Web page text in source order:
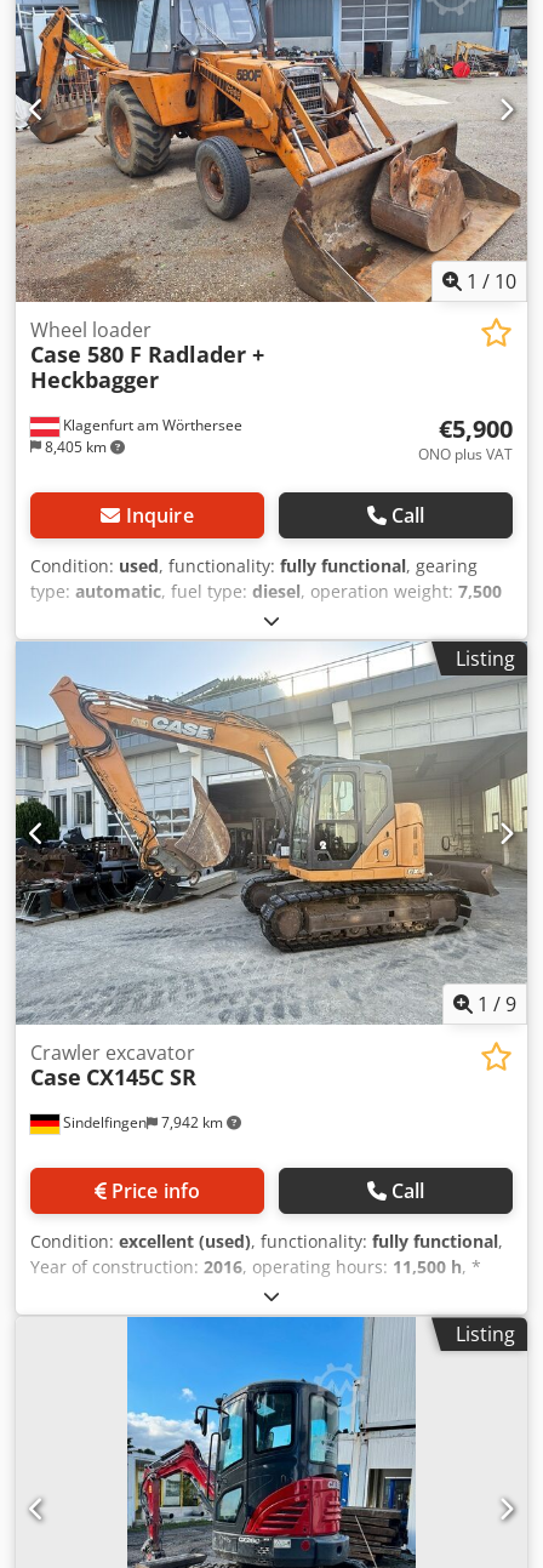
Production rate: approx. 200 – 300 pcs/h Power supply:
230V Weight: 300 kg Made in Germany. Schmedt PraForm
21-50 Book Press Book press with groove cutter. Made in
Schmedt, Germany. The machine is in very good condition,
ready for production. Technical specifications: Maximum
format: 420 x 520 x 100 mm Dwjdjzdazbopfx Afgea Weight:
220 kg Power supply: 230 V + compressed air. Price is for a
set of two machines.
1 / 10
Klagenfurt am Wörthersee
8,405 km
Wheel loader
Case 580 F Radlader +
Heckbagger
€5,900
ONO plus VAT
Inquire Call
Condition: used, functionality: fully functional, gearing
type: automatic, fuel type: diesel, operation weight: 7,500
, first registration:
of construction:1977, Equipment:hydraulics, Technically
in order Dwodpjt S Idrofx Afgoa
Listing
1 /9
Sindelfingen 7,942 km
Crawler excavator
Case CX145C SR
Price info Call
Condition: excellent (used), functionality: fully functional,
Year of construction: 2016, operating hours: 11,500 h, *
11,500 operating hours * Operating weight: 15,700 kg
Dwodpfx Aoy Rm H Esfgea * Engine power: 77 kW *
Roadliner pads * Hydraulic quick coupler * Air
Listing